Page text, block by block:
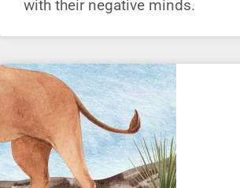
with their negative minds.